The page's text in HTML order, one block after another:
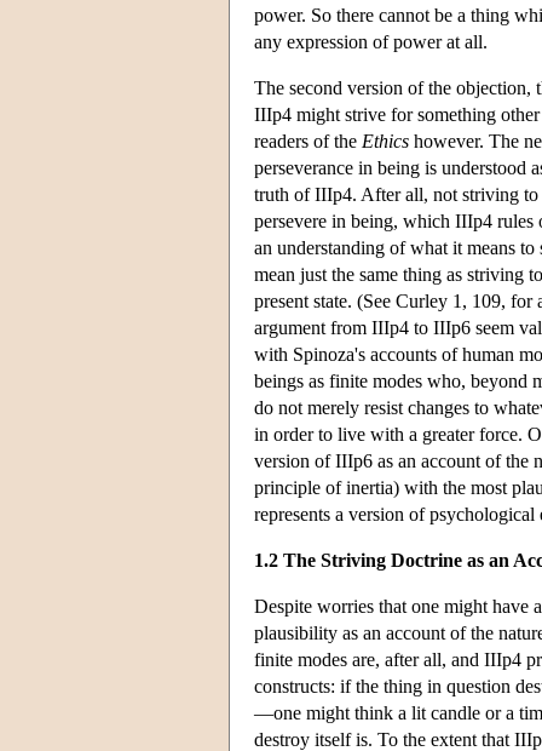
power. So there cannot be a thing
any expression of power at all.
The second version of the objection,
IIIp4 might strive for something other
readers of the Ethics however. The
perseverance in being is understood
truth of IIIp4. After all, not striving to
persevere in being, which IIIp4
an understanding of what it means
mean just the same thing as striving
present state. (See Curley 1, 109,
argument from IIIp4 to IIIp6 seem
with Spinoza's accounts of human
beings as finite modes who, beyond
do not merely resist changes to
in order to live with a greater force.
version of IIIp6 as an account of the
principle of inertia) with the most
represents a version of psychological
1.2 The Striving Doctrine as an
Despite worries that one might have
plausibility as an account of the
finite modes are, after all, and IIIp4
constructs: if the thing in question
—one might think a lit candle or a
destroy itself is. To the extent that